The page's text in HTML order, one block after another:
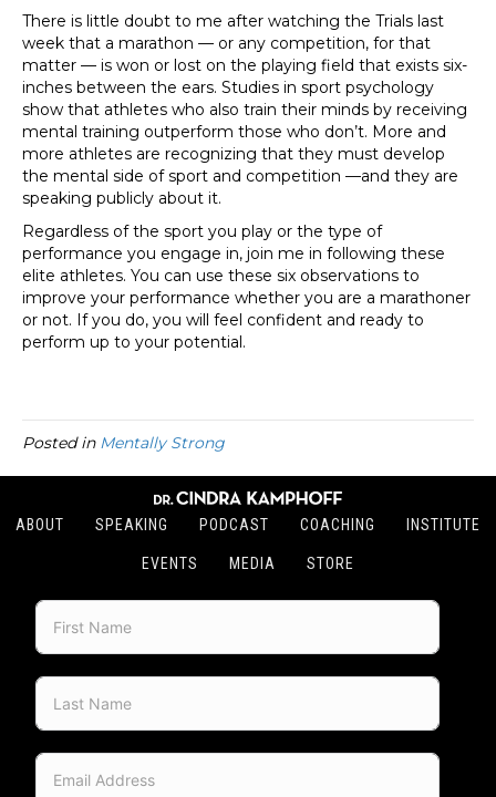
There is little doubt to me after watching the Trials last
week that a marathon — or any competition, for that
matter — is won or lost on the playing field that exists six-
inches between the ears. Studies in sport psychology
show that athletes who also train their minds by receiving
mental training outperform those who don’t. More and
more athletes are recognizing that they must develop
the mental side of sport and competition —and they are
speaking publicly about it.
Regardless of the sport you play or the type of
performance you engage in, join me in following these
elite athletes. You can use these six observations to
improve your performance whether you are a marathoner
or not. If you do, you will feel confident and ready to
perform up to your potential.
Posted in Mentally Strong
ABOUT SPEAKING PODCAST COACHING INSTITUTE
EVENTS MEDIA STORE